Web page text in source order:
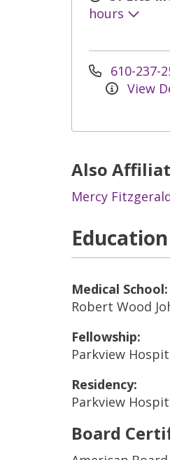
hours
610-237-
View
Also
Mercy
Medical School:
Robert Wood
Fellowship:
Parkview
Residency:
Parkview
Board